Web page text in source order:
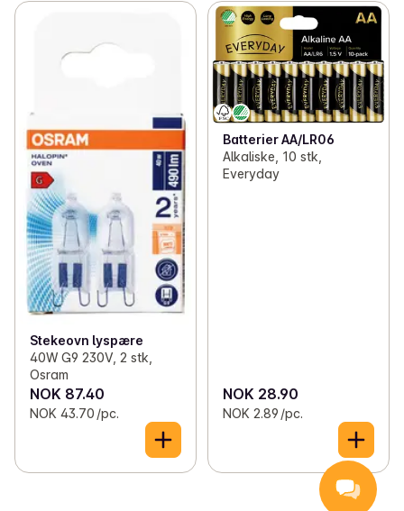
Stekeovn lyspære
40W G9 230V, 2 stk,
Osram
NOK 87.40
NOK 43.70 /pc.
Batterier AA/LR06
Alkaliske, 10 stk,
Everyday
NOK 28.90
NOK 2.89 /pc.